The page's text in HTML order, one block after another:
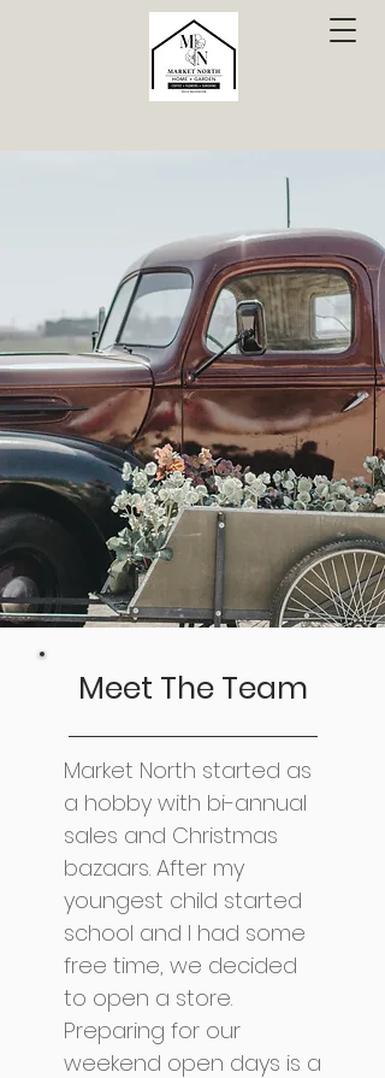
Meet The Team
Market North started as
a hobby with bi-annual
sales and Christmas
bazaars. After my
youngest child started
school and I had some
free time, we decided
to open a store.
Preparing for our
weekend open days is a